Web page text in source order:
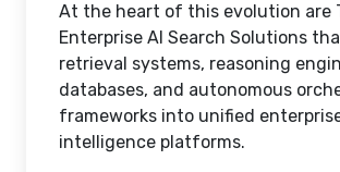
At the heart of this evolution are
Enterprise AI Search Solutions
retrieval systems, reasoning
databases, and autonomous
frameworks into unified
intelligence platforms.